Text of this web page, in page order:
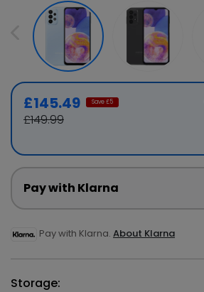
£145.49 Save £5
£149.99
Pay with Klarna
Pay with Klarna. About Klarna
Storage: